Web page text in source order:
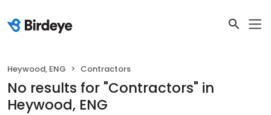
Heywood, ENG Contractors
No results for "Contractors" in
Heywood, ENG